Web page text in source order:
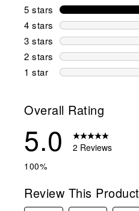
5 stars stars
4 stars stars
3 stars stars
2 stars stars
1 star stars
Overall Rating
5.0
2 Reviews
100%
Review This Product